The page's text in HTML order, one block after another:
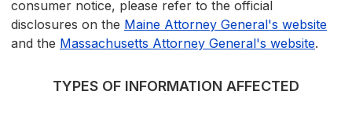
consumer notice, please refer to the official
disclosures on the Maine Attorney General's website
and the Massachusetts Attorney General's website.
TYPES OF INFORMATION AFFECTED